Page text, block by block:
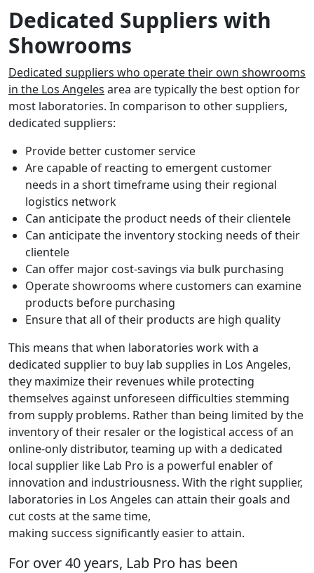
Dedicated Suppliers with
Showrooms
Dedicated suppliers who operate their own showrooms
in the Los Angeles area are typically the best option for
most laboratories. In comparison to other suppliers,
dedicated suppliers:
Provide better customer service
Are capable of reacting to emergent customer
needs in a short timeframe using their regional
logistics network
Can anticipate the product needs of their clientele
Can anticipate the inventory stocking needs of their
clientele
Can offer major cost-savings via bulk purchasing
Operate showrooms where customers can examine
products before purchasing
Ensure that all of their products are high quality
This means that when laboratories work with a
dedicated supplier to buy lab supplies in Los Angeles,
they maximize their revenues while protecting
themselves against unforeseen difficulties stemming
from supply problems. Rather than being limited by the
inventory of their resaler or the logistical access of an
online-only distributor, teaming up with a dedicated
local supplier like Lab Pro is a powerful enabler of
innovation and industriousness. With the right supplier,
laboratories in Los Angeles can attain their goals and
cut costs at the same time,
making success significantly easier to attain.
For over 40 years, Lab Pro has been